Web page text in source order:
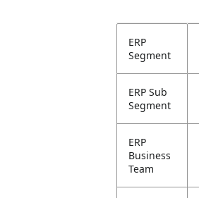
ERP
Segment
ERP Sub
Segment
ERP
Business
Team